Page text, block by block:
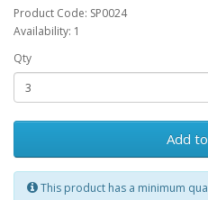
Product Code: SP0024
Availability: 1
Qty
Add
This product has a minimum